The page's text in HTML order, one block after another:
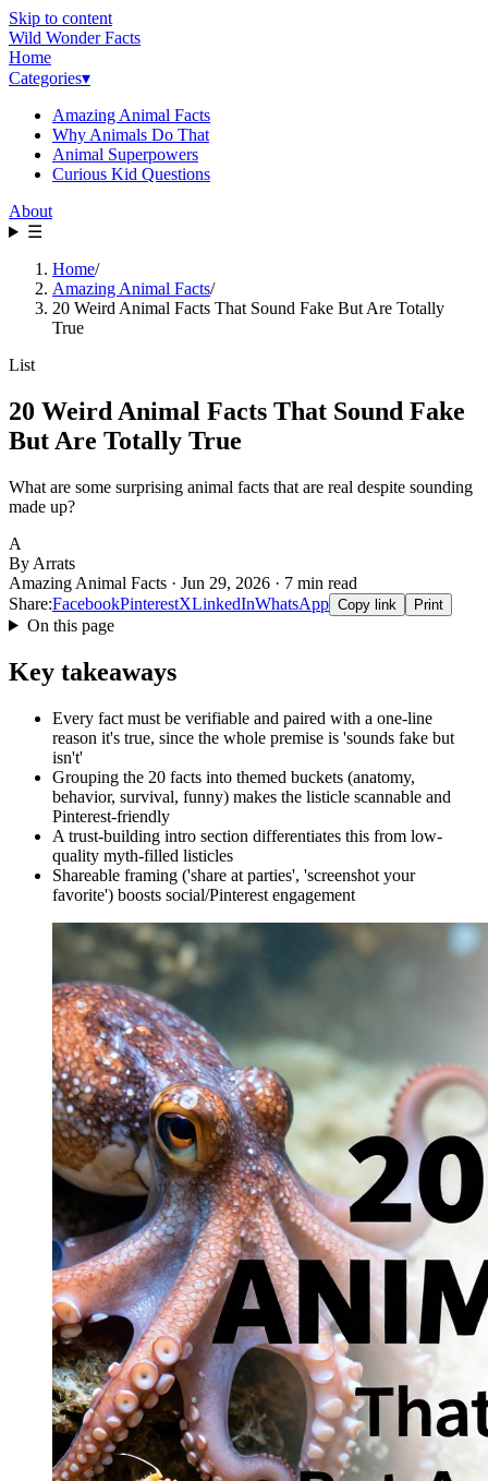
Skip to content
Wild Wonder Facts
Home
Categories▾
Amazing Animal Facts
Why Animals Do That
Animal Superpowers
Curious Kid Questions
About
☰
Home/
Amazing Animal Facts/
20 Weird Animal Facts That Sound Fake But Are Totally
True
List
20 Weird Animal Facts That Sound Fake
But Are Totally True
What are some surprising animal facts that are real despite sounding
made up?
A
By Arrats
Amazing Animal Facts · Jun 29, 2026 · 7 min read
Share:FacebookPinterestXLinkedInWhatsApp Copy link Print
On this page
Key takeaways
Every fact must be verifiable and paired with a one-line
reason it's true, since the whole premise is 'sounds fake but
isn't'
Grouping the 20 facts into themed buckets (anatomy,
behavior, survival, funny) makes the listicle scannable and
Pinterest-friendly
A trust-building intro section differentiates this from low-
quality myth-filled listicles
Shareable framing ('share at parties', 'screenshot your
favorite') boosts social/Pinterest engagement